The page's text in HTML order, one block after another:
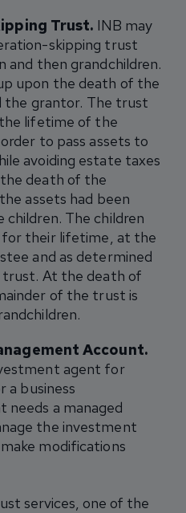
Trust. INB may
skipping trust
and then grandchildren.
upon the death of the
the grantor. The trust
lifetime of the
to pass assets to
avoiding estate taxes
death of the
assets had been
The children
for their lifetime, at the
and as determined
At the death of
of the trust is
Account.
agent for
a business
a managed
the investment
modifications
services, one of the